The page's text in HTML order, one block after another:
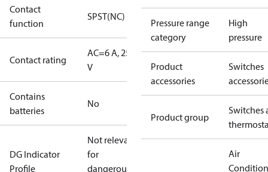
Contact
function
SPST(NC)
Contact rating
AC=6 A, 250
V
Contains
batteries
No
DG Indicator
Profile
Not relevant
for
dangerous
Pressure range
category
High
pressure
Product
accessories
Switches
Product group
Switches
Air